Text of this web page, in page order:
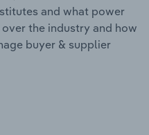
and what power
the industry and how
buyer & supplier